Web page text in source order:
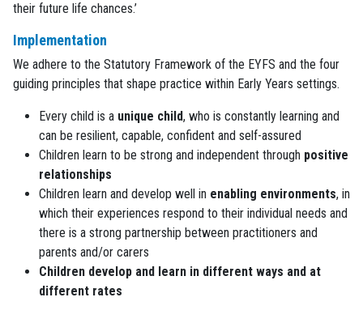
their future life chances.’
Implementation
We adhere to the Statutory Framework of the EYFS and the four
guiding principles that shape practice within Early Years settings.
Every child is a unique child, who is constantly learning and
can be resilient, capable, confident and self-assured
Children learn to be strong and independent through positive
relationships
Children learn and develop well in enabling environments, in
which their experiences respond to their individual needs and
there is a strong partnership between practitioners and
parents and/or carers
Children develop and learn in different ways and at
different rates